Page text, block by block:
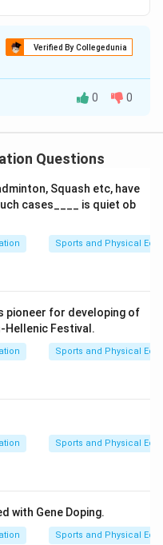
Verified By Collegedunia
is used to create
method. Both can
in PDF
0 0
Questions
Squash etc, have
cases____ is quiet ob
Sports and Physical
pioneer for developing of
Festival.
Sports and Physical
Sports and Physical
with Gene Doping.
Sports and Physical